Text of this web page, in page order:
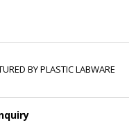
BY PLASTIC LABWARE